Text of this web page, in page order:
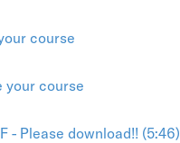
course
your course
- Please download!! (5:46)